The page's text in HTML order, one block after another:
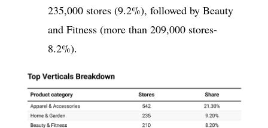
235,000 stores (9.2%), followed by Beauty
and Fitness (more than 209,000 stores-
8.2%).